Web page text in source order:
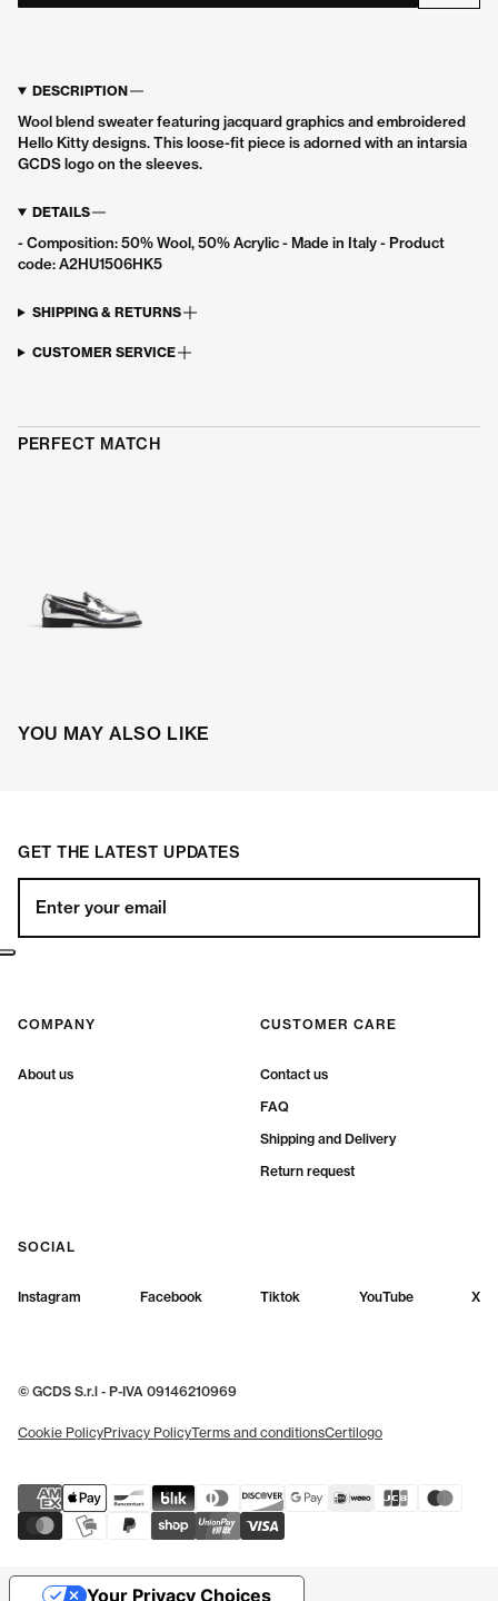
Join the GCDS community to receive10%
offand get our news and promotions first.
Sign up
DESCRIPTION
Wool blend sweater featuring jacquard graphics and embroidered
Hello Kitty designs. This loose-fit piece is adorned with an intarsia
GCDS logo on the sleeves.
DETAILS
- Composition: 50% Wool, 50% Acrylic - Made in Italy - Product
code: A2HU1506HK5
SHIPPING & RETURNS
CUSTOMER SERVICE
PERFECT MATCH
YOU MAY ALSO LIKE
GET THE LATEST UPDATES
Enter your email
COMPANY
About us
CUSTOMER CARE
Contact us
FAQ
Shipping and Delivery
Return request
SOCIAL
Instagram Facebook Tiktok YouTube X
© GCDS S.r.l - P-IVA 09146210969
Cookie PolicyPrivacy PolicyTerms and conditionsCertilogo
Your Privacy Choices